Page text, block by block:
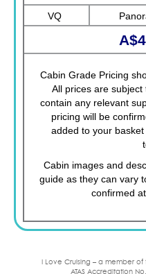
VQ
Cabin Grade Pricing
All prices are
contain any relevant
pricing will be
added to your
Cabin images and
guide as they can vary
confirmed
I Love Cruising – a member
ATAS Accreditation